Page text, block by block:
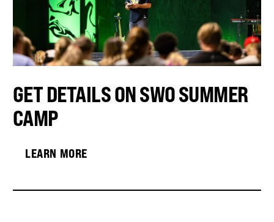
GET DETAILS ON SWO SUMMER
CAMP
LEARN MORE